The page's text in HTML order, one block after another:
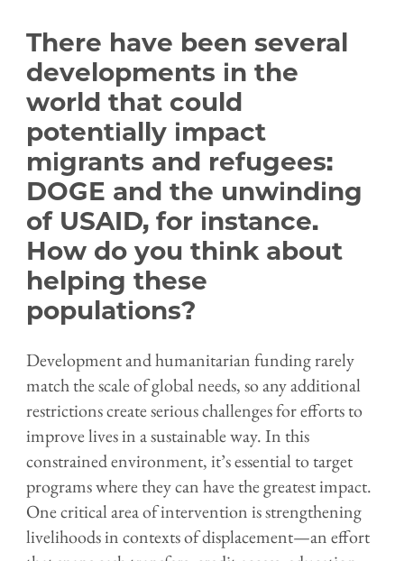
There have been several
developments in the
world that could
potentially impact
migrants and refugees:
DOGE and the unwinding
of USAID, for instance.
How do you think about
helping these
populations?
Development and humanitarian funding rarely
match the scale of global needs, so any additional
restrictions create serious challenges for efforts to
improve lives in a sustainable way. In this
constrained environment, it’s essential to target
programs where they can have the greatest impact.
One critical area of intervention is strengthening
livelihoods in contexts of displacement—an effort